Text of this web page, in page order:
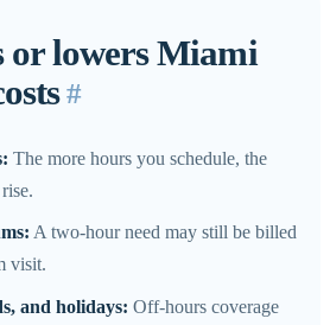
or lowers Miami
#
The more hours you schedule, the
A two-hour need may still be billed
visit.
and holidays: Off-hours coverage